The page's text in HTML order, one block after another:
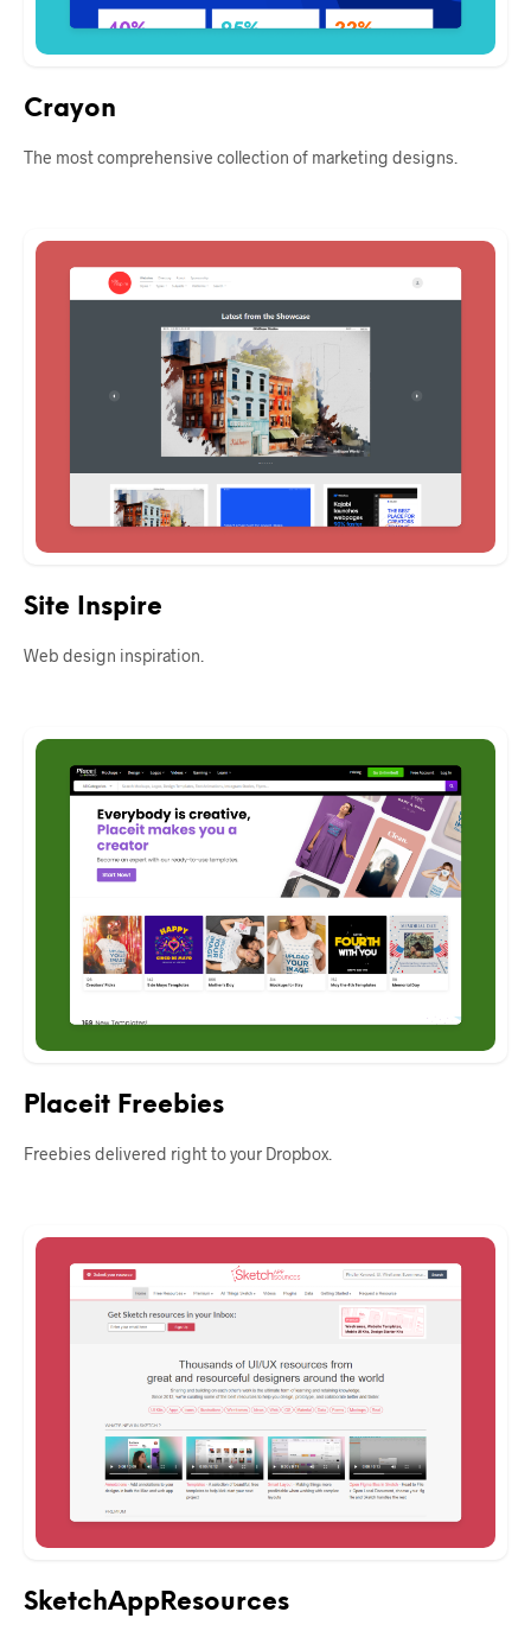
Crayon
The most comprehensive collection of marketing designs.
Site Inspire
Web design inspiration.
Placeit Freebies
Freebies delivered right to your Dropbox.
SketchAppResources